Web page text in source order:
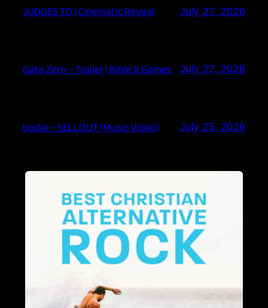
JUDGES TD | Cinematic Reveal July 27, 2026
Gate Zero – Trailer | Bible X Games July 27, 2026
bodie – SELLOUT (Music Video) July 25, 2026